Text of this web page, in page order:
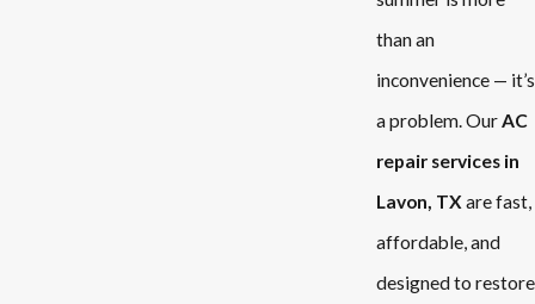
than an
inconvenience — it’s
a problem. OurAC
repair services in
Lavon, TXare fast,
affordable, and
designed to restore